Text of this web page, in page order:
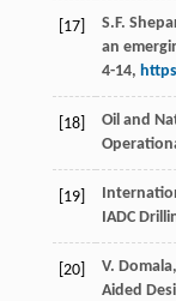
[17] S.F.
an
4-14,
[18] Oil and
[19]
IADC
[20] V. Domala,
Aided